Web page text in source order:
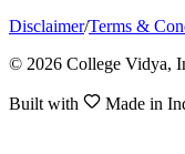
Disclaimer/Terms &
© 2026 College Vidya,
Built with Made in